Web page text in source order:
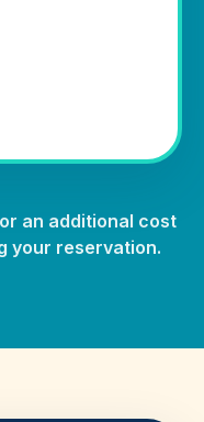
an additional cost
your reservation.